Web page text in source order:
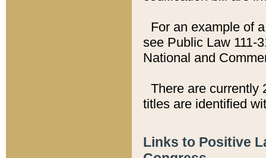
For an example of
see Public Law 111-
National and
There are currently
titles are identified
Links to Positive